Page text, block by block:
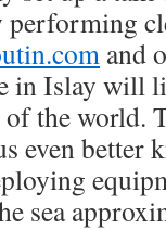
and
in Islay will
the world.
even better
sea